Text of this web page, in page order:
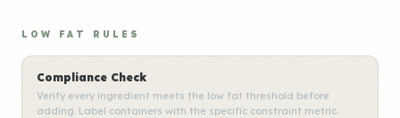
LOW FAT RULES
Compliance Check
Verify every ingredient meets the low fat threshold before
adding. Label containers with the specific constraint metric.